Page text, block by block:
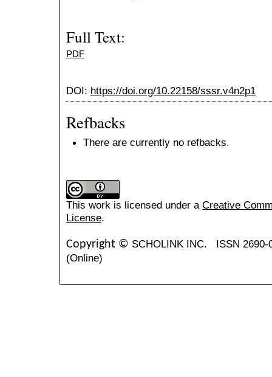
Full Text:
PDF
DOI: https://doi.org/10.22158/sssr.v4n2p1
Refbacks
There are currently no refbacks.
This work is licensed under a Creative
License.
Copyright © SCHOLINK INC. ISSN
(Online)